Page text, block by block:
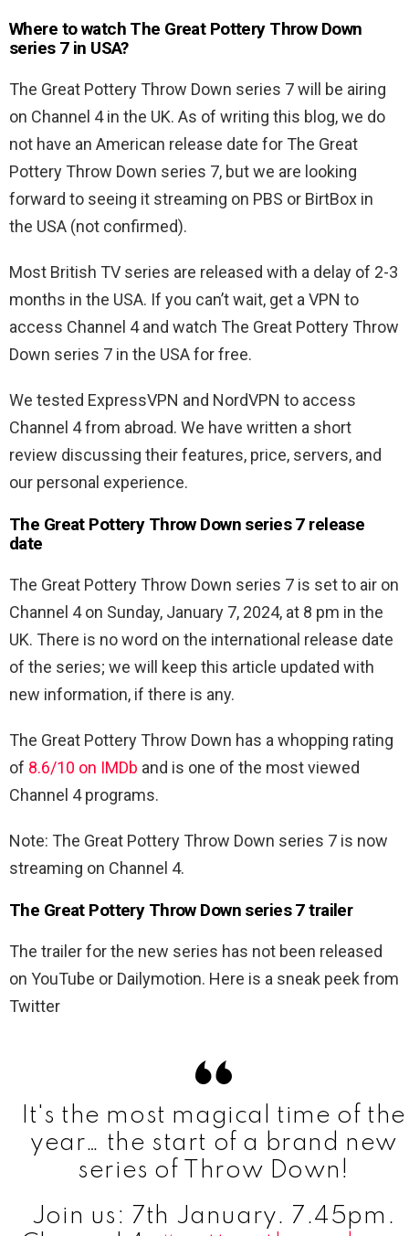
Where to watch The Great Pottery Throw Down
series 7 in USA?
The Great Pottery Throw Down series 7 will be airing
on Channel 4 in the UK. As of writing this blog, we do
not have an American release date for The Great
Pottery Throw Down series 7, but we are looking
forward to seeing it streaming on PBS or BirtBox in
the USA (not confirmed).
Most British TV series are released with a delay of 2-3
months in the USA. If you can’t wait, get a VPN to
access Channel 4 and watch The Great Pottery Throw
Down series 7 in the USA for free.
We tested ExpressVPN and NordVPN to access
Channel 4 from abroad. We have written a short
review discussing their features, price, servers, and
our personal experience.
The Great Pottery Throw Down series 7 release
date
The Great Pottery Throw Down series 7 is set to air on
Channel 4 on Sunday, January 7, 2024, at 8 pm in the
UK. There is no word on the international release date
of the series; we will keep this article updated with
new information, if there is any.
The Great Pottery Throw Down has a whopping rating
of 8.6/10 on IMDb and is one of the most viewed
Channel 4 programs.
Note: The Great Pottery Throw Down series 7 is now
streaming on Channel 4.
The Great Pottery Throw Down series 7 trailer
The trailer for the new series has not been released
on YouTube or Dailymotion. Here is a sneak peek from
Twitter
It's the most magical time of the
year… the start of a brand new
series of Throw Down!
Join us: 7th January. 7.45pm.